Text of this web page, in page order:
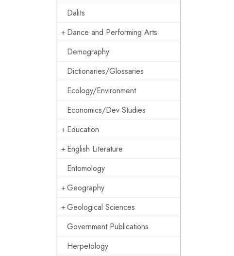
Dalits
Dance and Performing Arts
Demography
Dictionaries/Glossaries
Ecology/Environment
Economics/Dev Studies
Education
English Literature
Entomology
Geography
Geological Sciences
Government Publications
Herpetology